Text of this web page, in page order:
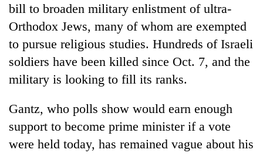
bill to broaden military enlistment of ultra-
Orthodox Jews, many of whom are exempted
to pursue religious studies. Hundreds of Israeli
soldiers have been killed since Oct. 7, and the
military is looking to fill its ranks.
Gantz, who polls show would earn enough
support to become prime minister if a vote
were held today, has remained vague about his